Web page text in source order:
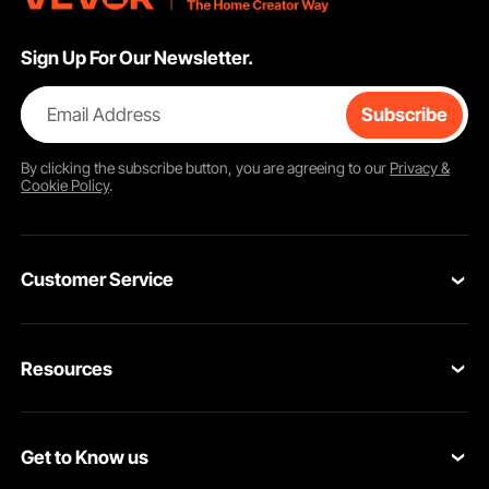
Sign Up For Our Newsletter.
Email Address Subscribe
By clicking thesubscribebutton, you are agreeing to our Privacy &
Cookie Policy.
Customer Service
VEVOR Return & Refund Policy
Resources
Protection Plans
Get to Know us